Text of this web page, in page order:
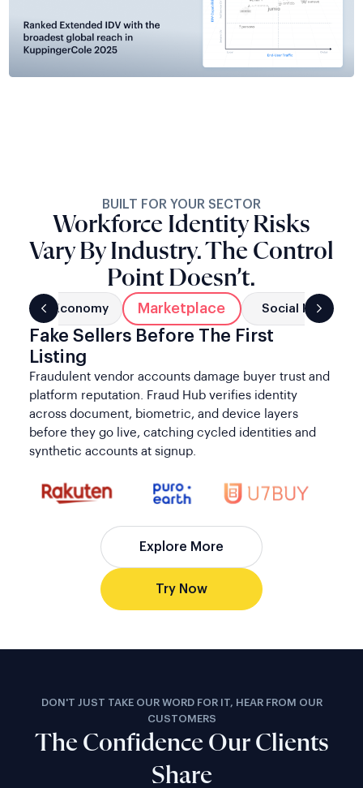
Workforce Identity Risks
Vary By Industry. The Control
Point Doesn’t.
Gig Economy Marketplace Social Networks
Fake Sellers Before The First
Listing
Fraudulent vendor accounts damage buyer trust and
platform reputation. Fraud Hub verifies identity
across document, biometric, and device layers
before they go live, catching cycled identities and
synthetic accounts at signup.
Explore More
Try Now
CUSTOMERS
The Confidence Our Clients
Share